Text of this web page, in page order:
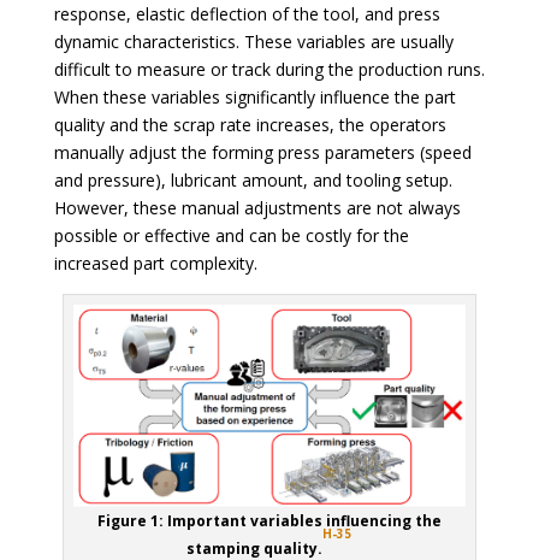
response, elastic deflection of the tool, and press
dynamic characteristics. These variables are usually
difficult to measure or track during the production runs.
When these variables significantly influence the part
quality and the scrap rate increases, the operators
manually adjust the forming press parameters (speed
and pressure), lubricant amount, and tooling setup.
However, these manual adjustments are not always
possible or effective and can be costly for the
increased part complexity.
Figure 1: Important variables influencing the
stamping quality.
H-35